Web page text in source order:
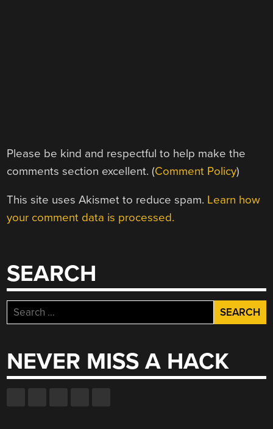
Please be kind and respectful to help make the
comments section excellent. (Comment Policy)
This site uses Akismet to reduce spam. Learn how
your comment data is processed.
SEARCH
Search
for:
NEVER MISS A HACK